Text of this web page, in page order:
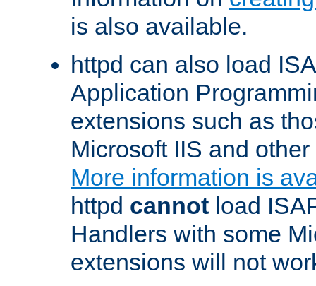
is also available.
httpd can also load
Application
extensions such as
Microsoft IIS and
More information is
httpd cannot load
Handlers with some
extensions will not